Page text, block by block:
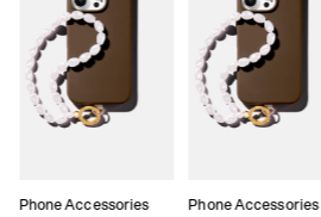
Phone Accessories Phone Accessories